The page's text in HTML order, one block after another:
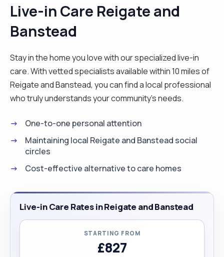
Live-in Care Reigate and
Banstead
Stay in the home you love with our specialized live-in
care. With vetted specialists available within 10 miles of
Reigate and Banstead, you can find a local professional
who truly understands your community's needs.
One-to-one personal attention
Maintaining local Reigate and Banstead social
circles
Cost-effective alternative to care homes
Live-in Care Rates in Reigate and Banstead
STARTING FROM
£827